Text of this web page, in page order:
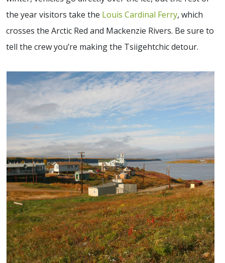
the year visitors take the Louis Cardinal Ferry, which
crosses the Arctic Red and Mackenzie Rivers. Be sure to
tell the crew you’re making the Tsiigehtchic detour.